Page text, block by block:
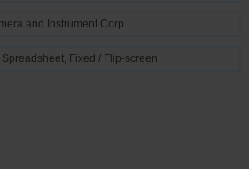
and Instrument Corp.
Fixed / Flip-screen